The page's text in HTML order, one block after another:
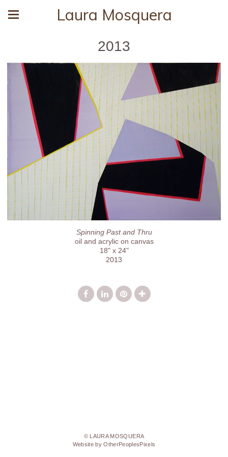
Laura Mosquera
2013
Spinning Past and Thru
oil and acrylic on canvas
18" x 24"
2013
© LAURA MOSQUERA
Website by OtherPeoplesPixels